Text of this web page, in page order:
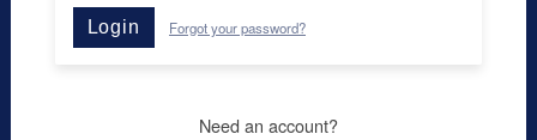
Login Forgot your password?
Need an account?